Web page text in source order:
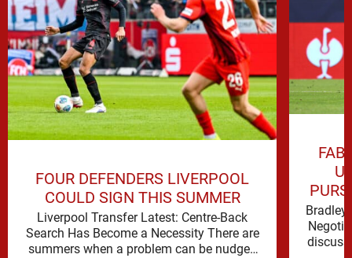
FOUR DEFENDERS LIVERPOOL
COULD SIGN THIS SUMMER
Liverpool Transfer Latest: Centre-Back
Search Has Become a Necessity There are
summers when a problem can be nudged
Bradley